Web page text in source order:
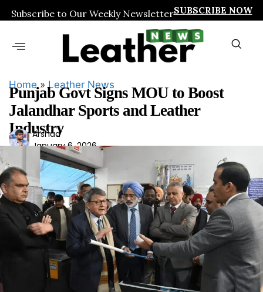
Subscribe to Our Weekly NewsletterSUBSCRIBE NOW
Home»Leather News
Punjab Govt Signs MOU to Boost
Jalandhar Sports and Leather
Industry
Ars
had
Arshad
January 6, 2026